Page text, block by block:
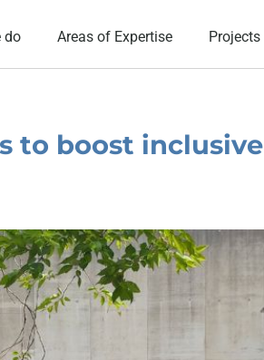
do Areas of Expertise Projects
to boost inclusive